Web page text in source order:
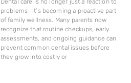
problems—it’s becoming a proactive part
of family wellness. Many parents now
recognize that routine checkups, early
assessments, and ongoing guidance can
prevent common dental issues before
they grow into costly or